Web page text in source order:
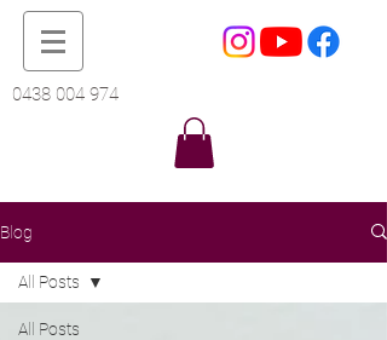
0438 004 974
Blog
All Posts
All Posts